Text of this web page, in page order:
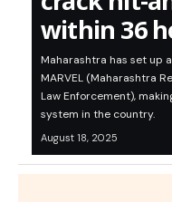
within 36
Maharashtra has set up
MARVEL (Maharashtra
Law Enforcement),
system in the country.
August 18, 2025